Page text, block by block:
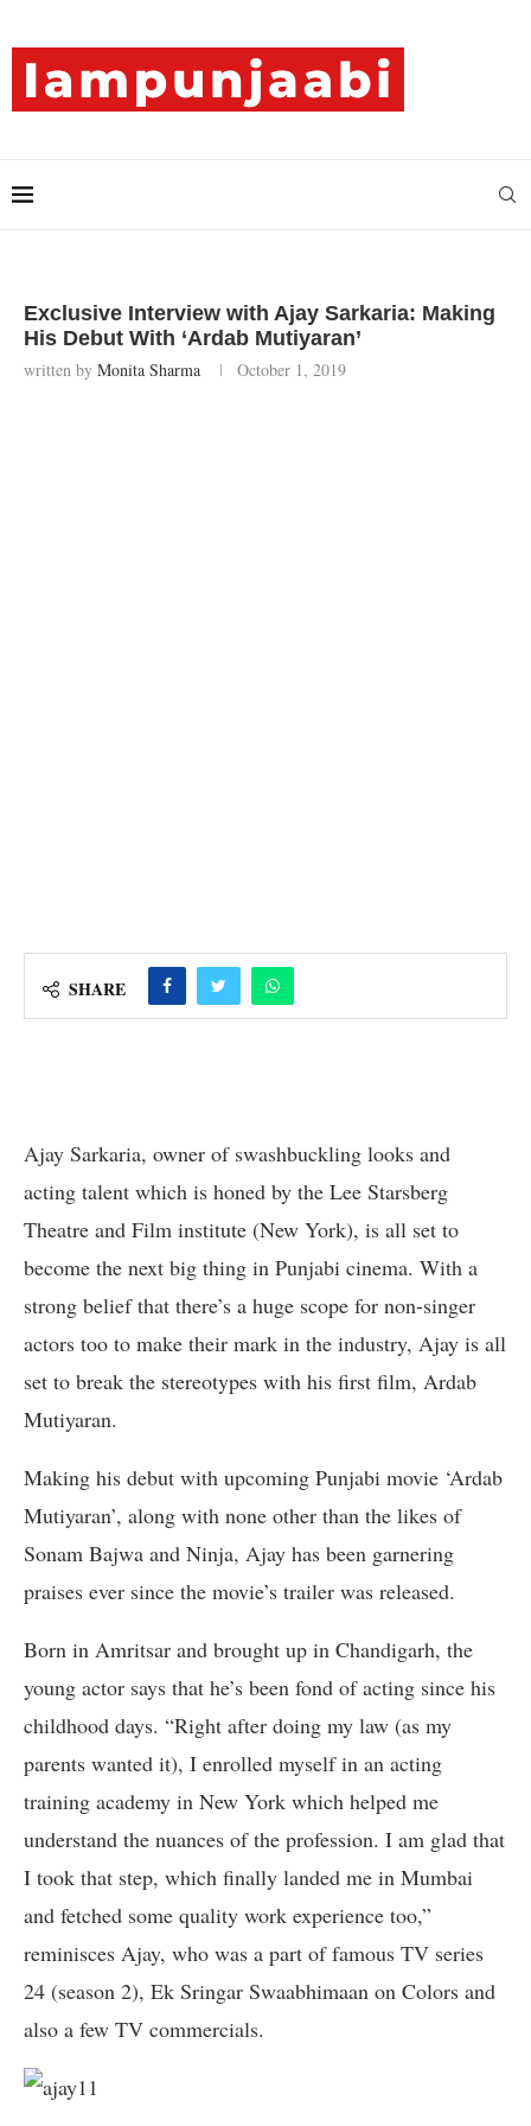
Exclusive Interview with Ajay Sarkaria: Making
His Debut With ‘Ardab Mutiyaran’
written by Monita Sharma October 1, 2019
SHARE
Ajay Sarkaria, owner of swashbuckling looks and
acting talent which is honed by the Lee Starsberg
Theatre and Film institute (New York), is all set to
become the next big thing in Punjabi cinema. With a
strong belief that there’s a huge scope for non-singer
actors too to make their mark in the industry, Ajay is all
set to break the stereotypes with his first film, Ardab
Mutiyaran.
Making his debut with upcoming Punjabi movie ‘Ardab
Mutiyaran’, along with none other than the likes of
Sonam Bajwa and Ninja, Ajay has been garnering
praises ever since the movie’s trailer was released.
Born in Amritsar and brought up in Chandigarh, the
young actor says that he’s been fond of acting since his
childhood days. “Right after doing my law (as my
parents wanted it), I enrolled myself in an acting
training academy in New York which helped me
understand the nuances of the profession. I am glad that
I took that step, which finally landed me in Mumbai
and fetched some quality work experience too,”
reminisces Ajay, who was a part of famous TV series
24 (season 2), Ek Sringar Swaabhimaan on Colors and
also a few TV commercials.